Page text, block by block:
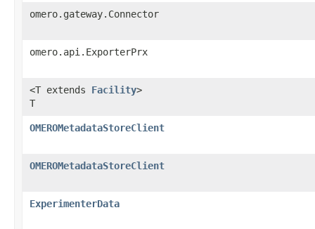
omero.gateway.Connector
omero.api.ExporterPrx
<T extends Facility>
T
OMEROMetadataStoreClient
OMEROMetadataStoreClient
ExperimenterData